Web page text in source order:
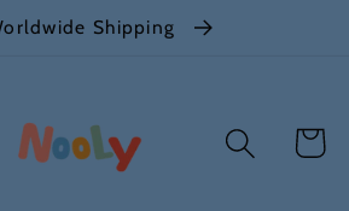
Shipping
Cart